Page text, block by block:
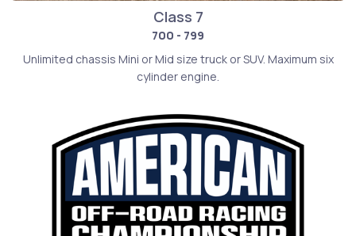
Class 7
700 - 799
Unlimited chassis Mini or Mid size truck or SUV. Maximum six
cylinder engine.